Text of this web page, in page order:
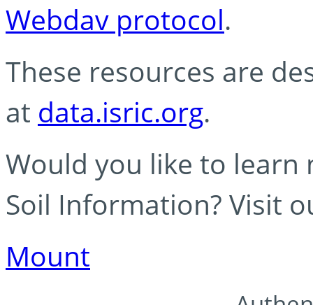
Webdav protocol.
These resources are
at data.isric.org.
Would you like to learn
Soil Information? Visit
Mount